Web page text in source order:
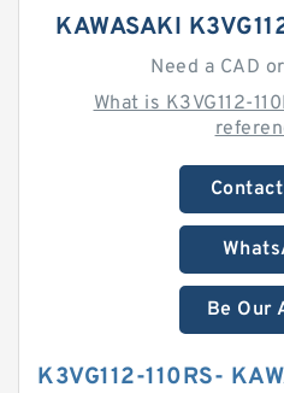
KAWASAKI
Need a CAD
What is K3VG112-
Be Our
K3VG112-110RS-